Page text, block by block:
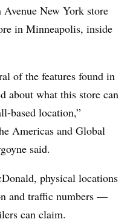
New York store
in Minneapolis, inside
of the features found in
about what this store can
based location,”
Americas and Global
said.
physical locations
and traffic numbers —
can claim.